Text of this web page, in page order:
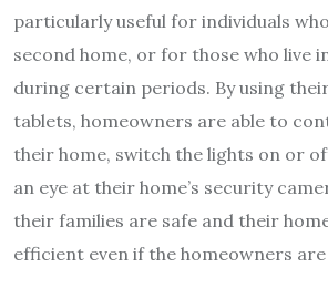
particularly useful for individuals
second home, or for those who live
during certain periods. By using
tablets, homeowners are able to
their home, switch the lights on or
an eye at their home’s security
their families are safe and their
efficient even if the homeowners are